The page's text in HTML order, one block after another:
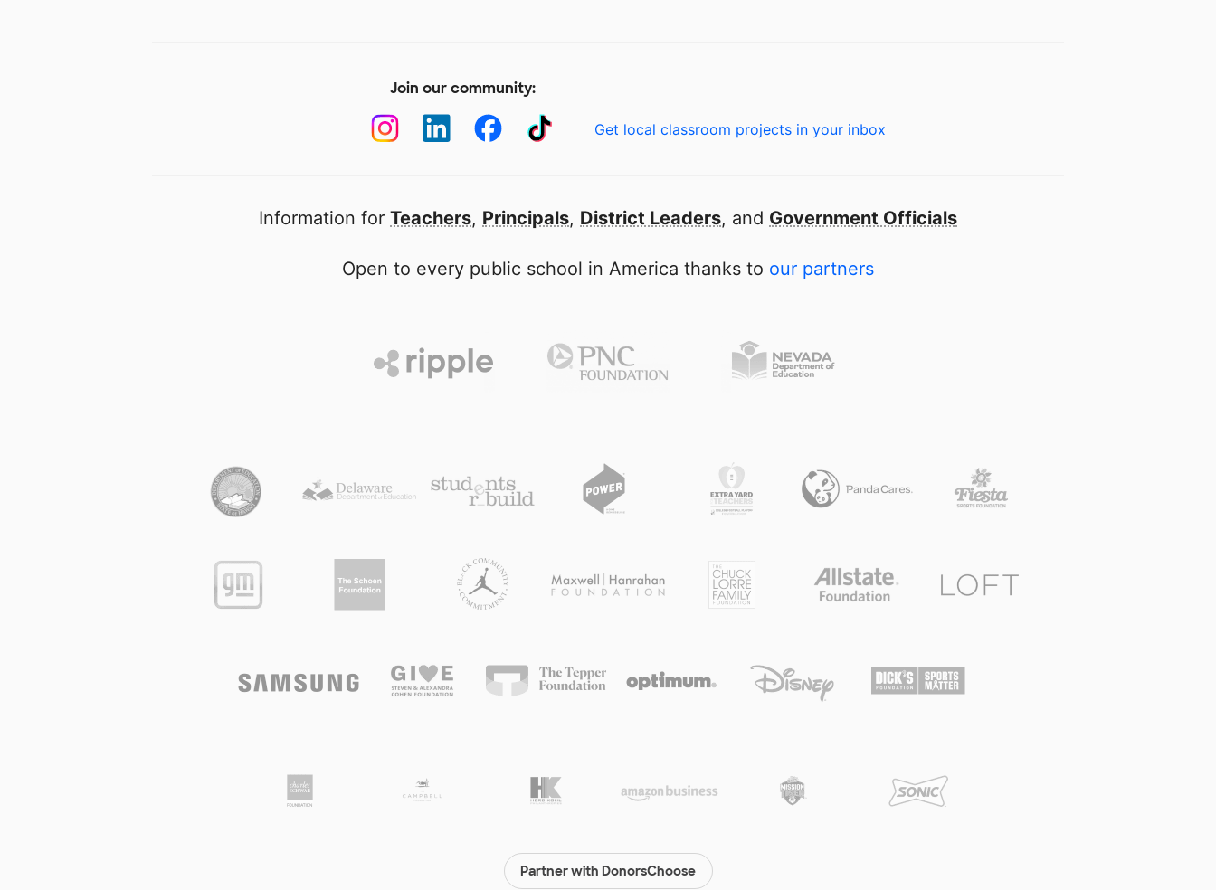
Join our community:
Get local classroom projects in your inbox
Information for Teachers, Principals, District Leaders, and Government Officials
Open to every public school in America thanks to our partners
Partner with DonorsChoose